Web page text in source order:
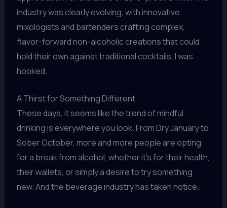
industry was clearly evolving, with innovative
mixologists and bartenders crafting complex,
flavor-forward non-alcoholic creations that could
hold their own against traditional cocktails. I was
hooked.
A Thirst for Something Different
These days, it seems like the trend of mindful
drinking is everywhere you look. From Dry January to
Sober October, more and more people are opting
for a break from alcohol, whether it’s for their health,
their wallets, or simply a desire to try something
new. And the beverage industry has taken notice.